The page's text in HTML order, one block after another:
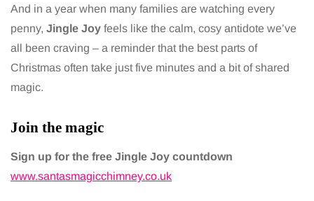
And in a year when many families are watching every
penny, Jingle Joy feels like the calm, cosy antidote we’ve
all been craving – a reminder that the best parts of
Christmas often take just five minutes and a bit of shared
magic.
Join the magic
Sign up for the free Jingle Joy countdown
www.santasmagicchimney.co.uk